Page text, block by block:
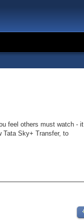
feel others must watch - it
Tata Sky+ Transfer, to